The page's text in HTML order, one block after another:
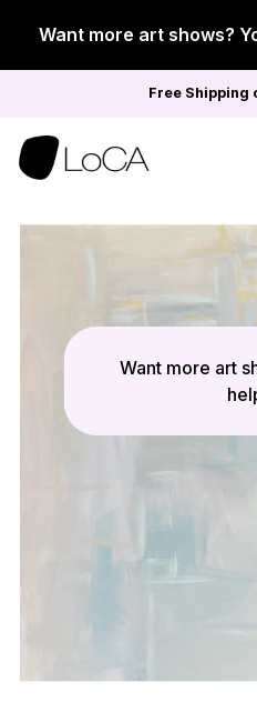
contentWant more art shows?
Free Shipping
Want more art